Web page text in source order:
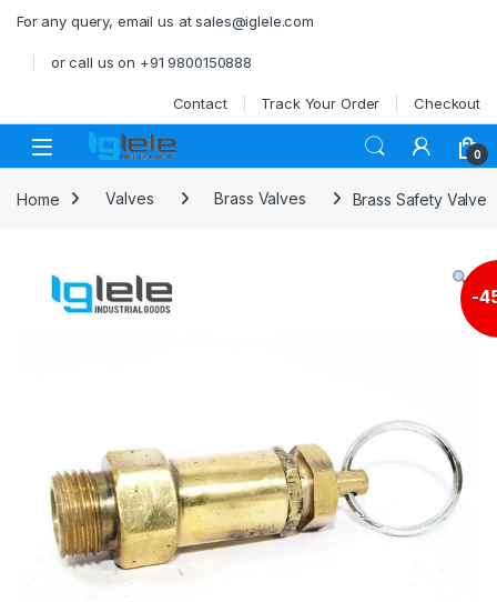
For any query, email us at sales@iglele.com
or call us on +91 9800150888
Contact Track Your Order Checkout
Open 0
Home Valves Brass Valves Brass Safety Valve
-